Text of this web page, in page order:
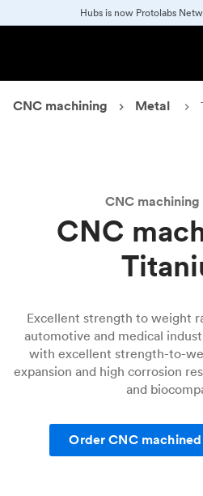
Hubs is now Protolabs
CNC machining Metal
CNC
CNC
Excellent strength to weight
automotive and medical
with excellent strength-to-
expansion and high corrosion
and
Order CNC